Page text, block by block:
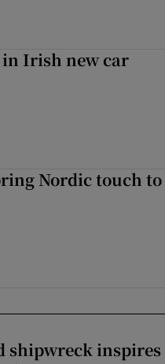
Irish new car
Nordic touch to
shipwreck inspires